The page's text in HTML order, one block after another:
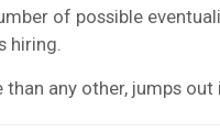
of possible
hiring.
than any other, jumps out